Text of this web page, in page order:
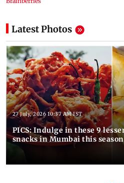
Latest Photos
27 July, 2026 10:37 AM IST
PICS: Indulge in these 9 lesser-known monsoon
snacks in Mumbai this season